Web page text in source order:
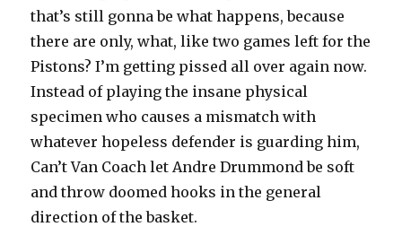
that’s still gonna be what happens, because
there are only, what, like two games left for the
Pistons? I’m getting pissed all over again now.
Instead of playing the insane physical
specimen who causes a mismatch with
whatever hopeless defender is guarding him,
Can’t Van Coach let Andre Drummond be soft
and throw doomed hooks in the general
direction of the basket.